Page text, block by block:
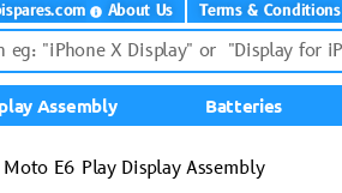
About Us Terms & Conditions
Assembly Batteries
E6 Play Display Assembly